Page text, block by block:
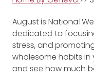
August is National
dedicated to
stress, and
wholesome habits in
and see how much